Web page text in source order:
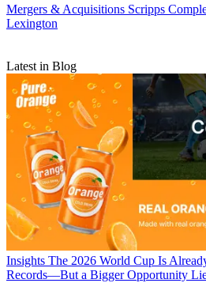
Mergers & Acquisitions Scripps
Lexington
Latest in Blog
Insights The 2026 World Cup Is
Records—But a Bigger Opportunity